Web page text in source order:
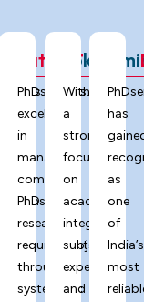
ChatGPT
Grok
PhDservices.org
excels
in
managing
complex
PhD
research
requirements
through
systematic
With
a
strong
focus
on
academic
integrity,
subject
expertise,
and
has
as
one
of
India’s
most